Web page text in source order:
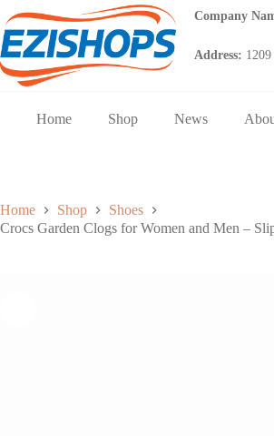
to
content
Company
Address:
Home Shop News
Home Shop
Shoes
Crocs Garden Clogs for Women and Men –